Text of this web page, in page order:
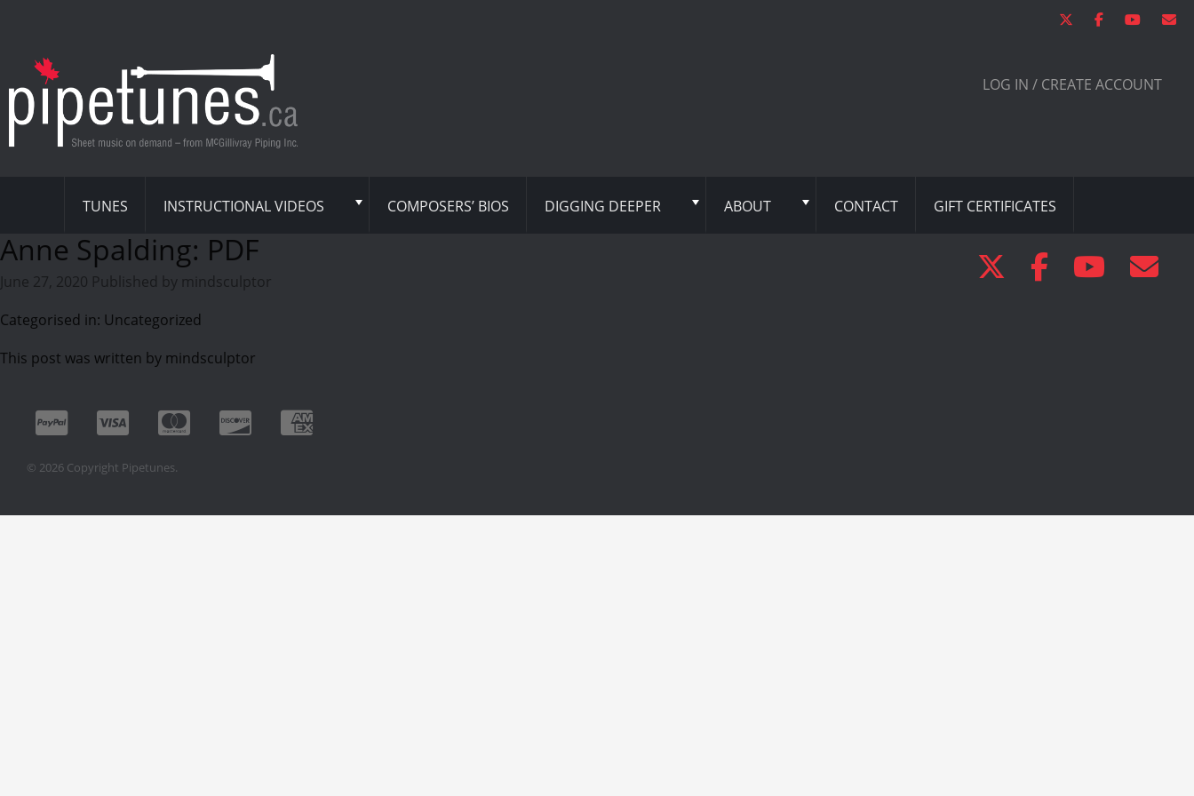
LOG IN / CREATE ACCOUNT
TUNES INSTRUCTIONAL VIDEOS COMPOSERS’ BIOS DIGGING DEEPER ABOUT CONTACT GIFT CERTIFICATES
Anne Spalding: PDF
June 27, 2020 Published by mindsculptor
Categorised in: Uncategorized
This post was written by mindsculptor
© 2026 Copyright Pipetunes.